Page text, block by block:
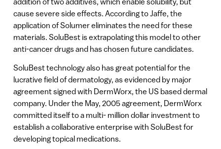
cause severe side effects. According to Jaffe, the
application of Solumer eliminates the need for these
materials. SoluBest is extrapolating this model to other
anti-cancer drugs and has chosen future candidates.
SoluBest technology also has great potential for the
lucrative field of dermatology, as evidenced by major
agreement signed with DermWorx, the US based dermal
company. Under the May, 2005 agreement, DermWorx
committed itself to a multi- million dollar investment to
establish a collaborative enterprise with SoluBest for
developing topical medications.